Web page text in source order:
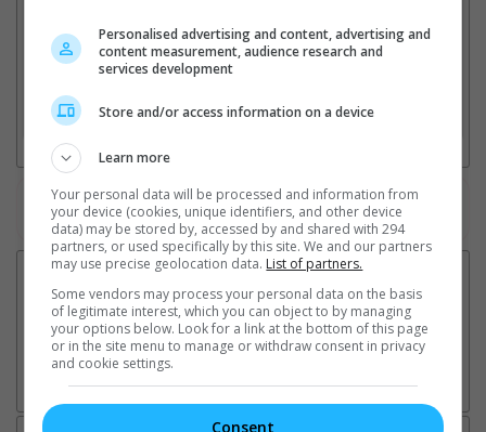
2. Add Cinema
3. Favourite Cinemas
Watch the latest trailers or check outall trailers
Personalised advertising and content, advertising and
content measurement, audience research and
services development
Store and/or access information on a device
Learn more
Your personal data will be processed and information from
your device (cookies, unique identifiers, and other device
data) may be stored by, accessed by and shared with 294
partners, or used specifically by this site. We and our partners
may use precise geolocation data. List of partners.
Some vendors may process your personal data on the basis
of legitimate interest, which you can object to by managing
your options below. Look for a link at the bottom of this page
or in the site menu to manage or withdraw consent in privacy
and cookie settings.
Consent